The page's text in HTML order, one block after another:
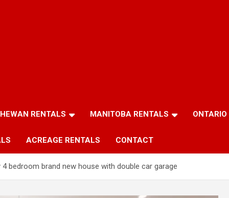
RENTALS MANITOBA RENTALS
ACREAGE RENTALS CONTACT
4 bedroom brand new house with double car garage